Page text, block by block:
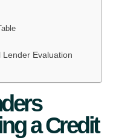
Lender Evaluation
a Credit